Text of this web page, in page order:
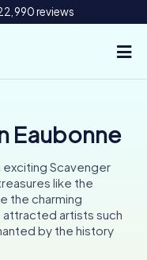
reviews
Eaubonne
exciting Scavenger
like the
the charming
artists such
by the history